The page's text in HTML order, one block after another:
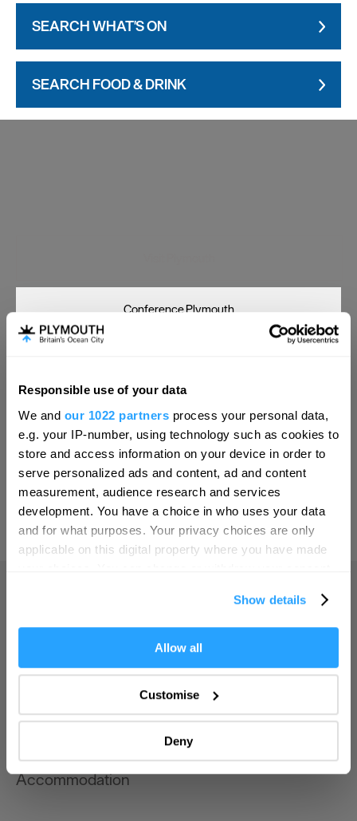
Responsible use of your data
We and our 1022 partners process your personal data,
e.g. your IP-number, using technology such as cookies to
store and access information on your device in order to
serve personalized ads and content, ad and content
measurement, audience research and services
development. You have a choice in who uses your data
and for what purposes. Your privacy choices are only
applicable on this digital property where you have made
If you allow, we would also like to:
Collect information about your geographical location
Identify your device by actively scanning it for
specific characteristics (fingerprinting)
Find out more about how your personal data is processed
and set your preferences in thedetails section.
Show details
Allow all
Customise
Deny
SEARCH WHAT'S ON
SEARCH FOOD & DRINK
Conference Plymouth
Online Shop
Print Page
Powered by Translate
Things to do
What's On
Accommodation
Hello.
We'd love to hear what
you think about
Plymouth!
Complete our short survey below to
enter our free draw, and be in with a
chance of winning a luxury two-night
Enter now